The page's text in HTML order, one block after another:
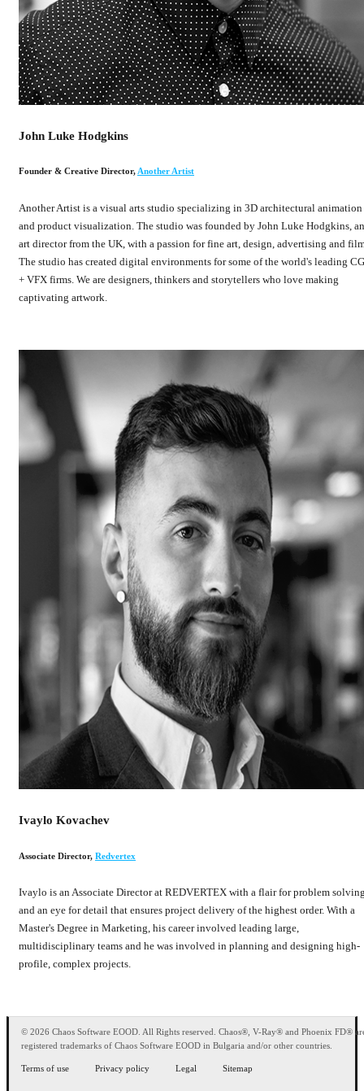
John Luke Hodgkins
Founder & Creative Director, Another Artist
Another Artist is a visual arts studio specializing in 3D architectural animation
and product visualization. The studio was founded by John Luke Hodgkins, an
art director from the UK, with a passion for fine art, design, advertising and
The studio has created digital environments for some of the world's leading
+ VFX firms. We are designers, thinkers and storytellers who love making
captivating artwork.
Ivaylo Kovachev
Associate Director, Redvertex
Ivaylo is an Associate Director at REDVERTEX with a flair for problem
and an eye for detail that ensures project delivery of the highest order. With a
Master's Degree in Marketing, his career involved leading large,
multidisciplinary teams and he was involved in planning and designing high-
profile, complex projects.
© 2026 Chaos Software EOOD. All Rights reserved. Chaos®, V-Ray® and Phoenix FD®
registered trademarks of Chaos Software EOOD in Bulgaria and/or other countries.
Terms of use Privacy policy Legal Sitemap